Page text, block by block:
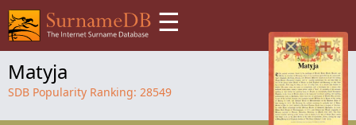
☰
Matyja
SDB Popularity Ranking: 28549